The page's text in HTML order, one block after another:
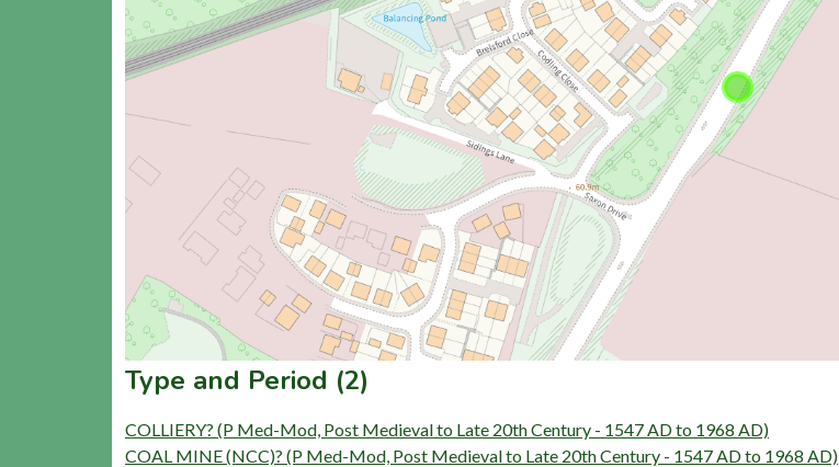
Type and Period (2)
COLLIERY? (P Med-Mod, Post Medieval to Late 20th Century - 1547 AD to 1968 AD)
COAL MINE (NCC)? (P Med-Mod, Post Medieval to Late 20th Century - 1547 AD to 1968 AD)